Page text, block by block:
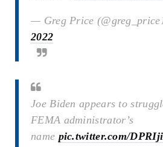
— Greg Price
2022
Joe Biden appears to
FEMA administrator’s
name pic.twitter.com/